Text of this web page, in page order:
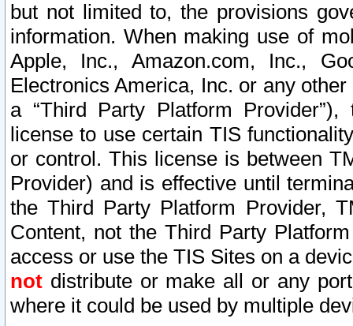
but not limited to, the provisions
information. When making use of
Apple, Inc., Amazon.com, Inc.,
Electronics America, Inc. or any
a “Third Party Platform
license to use certain TIS
or control. This license is between
Provider) and is effective until
the Third Party Platform Provider,
Content, not the Third Party
access or use the TIS Sites on a
not distribute or make all or any
where it could be used by multiple